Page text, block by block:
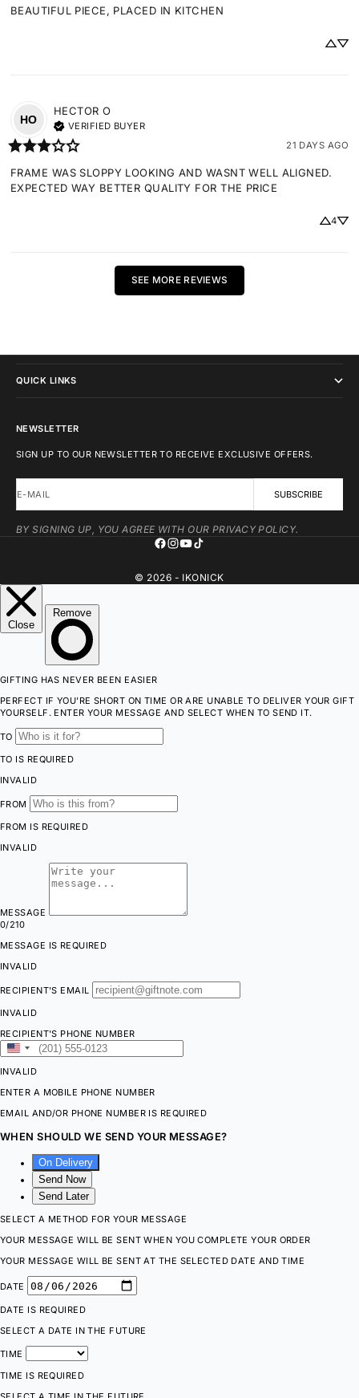
BEAUTIFUL PIECE, PLACED IN KITCHEN
HO
HECTOR O
VERIFIED BUYER
21 DAYS AGO
FRAME WAS SLOPPY LOOKING AND WASNT WELL ALIGNED.
EXPECTED WAY BETTER QUALITY FOR THE PRICE
4
SEE MORE REVIEWS
QUICK LINKS
NEWSLETTER
SIGN UP TO OUR NEWSLETTER TO RECEIVE EXCLUSIVE OFFERS.
E-MAIL SUBSCRIBE
BY SIGNING UP, YOU AGREE WITH OUR PRIVACY POLICY.
© 2026 - IKONICK